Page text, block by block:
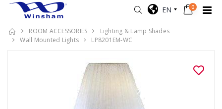
EN 0
ROOM ACCESSORIES
Lighting & Lamp Shades
Wall Mounted Lights
LP8201EM-WC